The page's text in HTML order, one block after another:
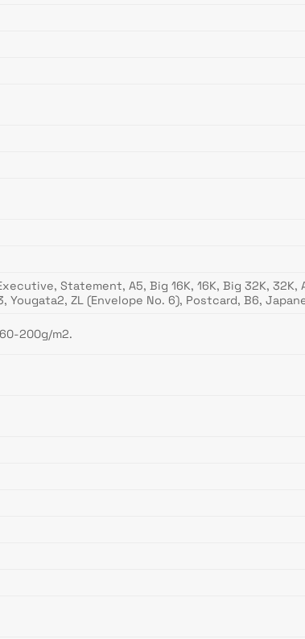
Statement, A5, Big 16K, 16K, Big 32K, 32K,
Yougata2, ZL (Envelope No. 6), Postcard, B6,
200g/m2.